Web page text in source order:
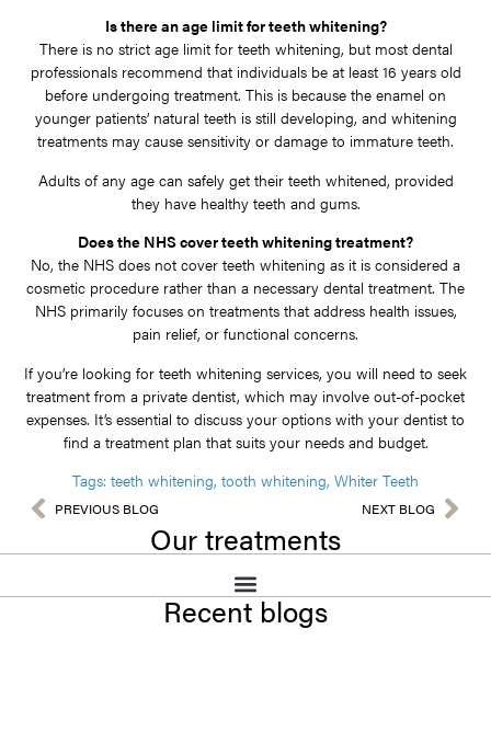
Is there an age limit for teeth whitening?
There is no strict age limit for teeth whitening, but most dental
professionals recommend that individuals be at least 16 years old
before undergoing treatment. This is because the enamel on
younger patients’ natural teeth is still developing, and whitening
treatments may cause sensitivity or damage to immature teeth.
Adults of any age can safely get their teeth whitened, provided
they have healthy teeth and gums.
Does the NHS cover teeth whitening treatment?
No, the NHS does not cover teeth whitening as it is considered a
cosmetic procedure rather than a necessary dental treatment. The
NHS primarily focuses on treatments that address health issues,
pain relief, or functional concerns.
If you’re looking for teeth whitening services, you will need to seek
treatment from a private dentist, which may involve out-of-pocket
expenses. It’s essential to discuss your options with your dentist to
find a treatment plan that suits your needs and budget.
Tags: teeth whitening, tooth whitening, Whiter Teeth
PREVIOUS BLOG NEXT BLOG
Our treatments
Recent blogs